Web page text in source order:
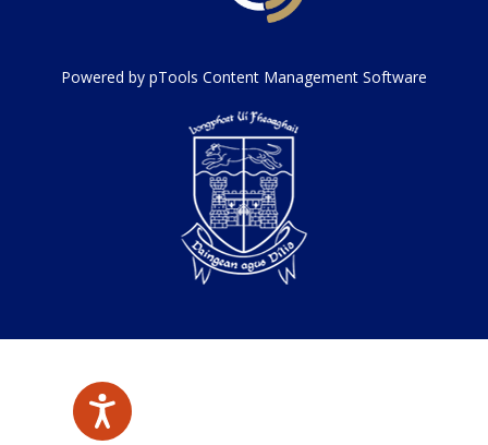
Powered by pTools Content Management Software